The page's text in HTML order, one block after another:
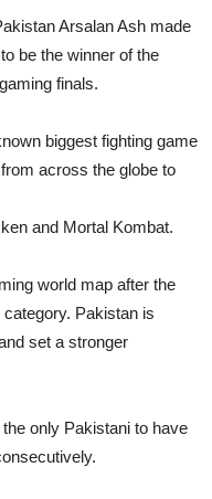
Arsalan Ash made
be the winner of the
finals.
biggest fighting game
across the globe to
and Mortal Kombat.
world map after the
category. Pakistan is
set a stronger
only Pakistani to have